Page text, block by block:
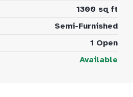
1300 sq ft
Semi-Furnished
1 Open
Available